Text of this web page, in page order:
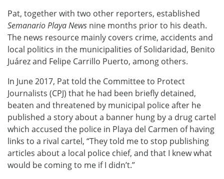
Pat, together with two other reporters, established
Semanario Playa News nine months prior to his death.
The news resource mainly covers crime, accidents and
local politics in the municipalities of Solidaridad, Benito
Juárez and Felipe Carrillo Puerto, among others.
In June 2017, Pat told the Committee to Protect
Journalists (CPJ) that he had been briefly detained,
beaten and threatened by municipal police after he
published a story about a banner hung by a drug cartel
which accused the police in Playa del Carmen of having
links to a rival cartel, “They told me to stop publishing
articles about a local police chief, and that I knew what
would be coming to me if I didn’t.”